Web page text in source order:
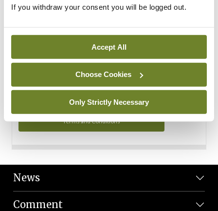
If you withdraw your consent you will be logged out.
Accept All
Choose Cookies
Only Strictly Necessary
Contact Support
You can read more about how we use your data in our
Privacy Policy and Terms and Conditions.
Terms and Conditions
News
Comment